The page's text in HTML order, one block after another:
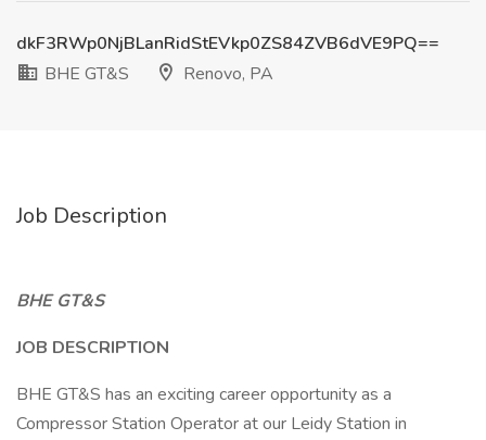
dkF3RWp0NjBLanRidStEVkp0ZS84ZVB6dVE9PQ==
BHE GT&S
Renovo, PA
Job Description
BHE GT&S
JOB DESCRIPTION
BHE GT&S has an exciting career opportunity as a
Compressor Station Operator at our Leidy Station in